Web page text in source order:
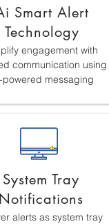
Smart Alert
Technology
engagement with
communication using
powered messaging
System Tray
Notifications
alerts as system tray